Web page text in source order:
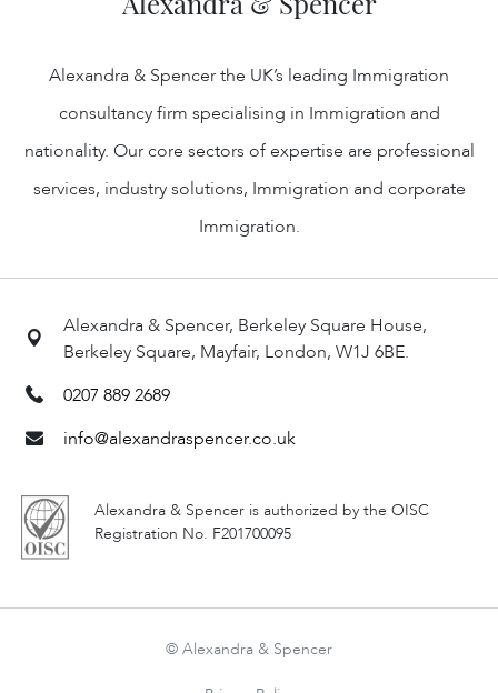
Alexandra & Spencer, Berkeley Square House,
Berkeley Square, Mayfair, London, W1J 6BE.
0207 889 2689
info@alexandraspencer.co.uk
Alexandra & Spencer is authorized by the OISC
Registration No. F201700095
Alexandra & Spencer the UK’s leading Immigration
consultancy firm specialising in Immigration and
nationality. Our core sectors of expertise are professional
services, industry solutions, Immigration and corporate
Immigration.
© Alexandra & Spencer